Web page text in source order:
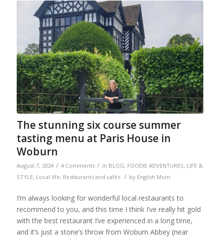
The stunning six course summer
tasting menu at Paris House in
Woburn
August 7, 2024 / 4 Comments / in BLOG, FOODIE ADVENTURES, LIFE &
STYLE, Local life, Restaurants and cafés / by English Mum
I’m always looking for wonderful local restaurants to
recommend to you, and this time I think I’ve really hit gold
with the best restaurant I’ve experienced in a long time,
and it’s just a stone’s throw from Woburn Abbey (near